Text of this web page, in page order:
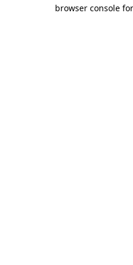
browser console